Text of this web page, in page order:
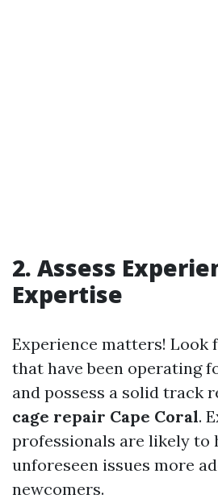
2. Assess
Expertise
Experience matters! Look
that have been operating
and possess a solid track
cage repair Cape Coral.
professionals are likely to
unforeseen issues more
newcomers.